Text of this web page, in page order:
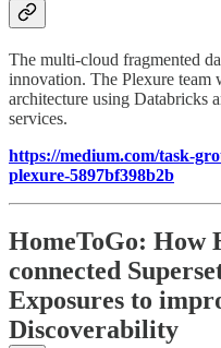
The multi-cloud fragmented
innovation. The Plexure team
architecture using Databricks
services.
https://medium.com/task-
plexure-5897bf398b2b
HomeToGo: How
connected
Exposures to
Discoverability